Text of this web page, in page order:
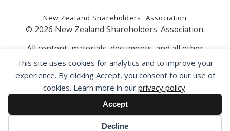
This site uses cookies for analytics and to improve your
experience. By clicking Accept, you consent to our use of
cookies. Learn more in our privacy policy.
Accept
Decline
New Zealand Shareholders' Association
© 2026 New Zealand Shareholders' Association.
All content, materials, documents, and all other
information on our website, is provided as information
only and should not be construed as financial advice.
Those acting upon information contained on our website
do so entirely at their own risk. Prior to making any
investment decision, the NZSA recommends that you
seek professional advice from a licensed financial advice
provider.